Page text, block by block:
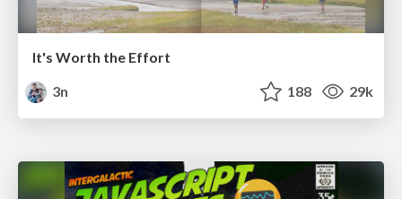
It's Worth the Effort
3n
188 29k